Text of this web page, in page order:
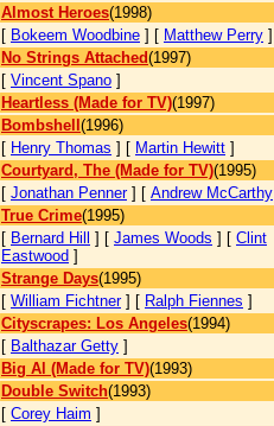
Almost Heroes(1998)
[ Bokeem Woodbine ] [ Matthew Perry ]
No Strings Attached(1997)
[ Vincent Spano ]
Heartless (Made for TV)(1997)
Bombshell (1996)
[ Henry Thomas ] [ Martin Hewitt ]
Courtyard, The (Made for TV)(1995)
[ Jonathan Penner] [ Andrew McCarthy
True Crime(1995)
[ Bernard Hill ] [ James Woods ] [ Clint
Eastwood ]
Strange Days(1995)
[ William Fichtner] [ Ralph Fiennes ]
Cityscrapes: Los Angeles(1994)
[ Balthazar Getty ]
Big Al (Made for TV)(1993)
Double Switch(1993)
[ Corey Haim ]